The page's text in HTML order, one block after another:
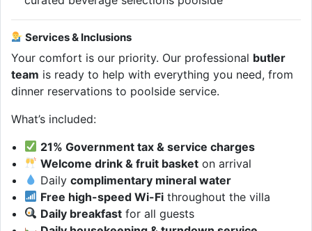
Services & Inclusions
Your comfort is our priority. Our professional butler
team is ready to help with everything you need, from
dinner reservations to poolside service.
What’s included:
21% Government tax & service charges
Welcome drink & fruit basket on arrival
Dailycomplimentary mineral water
Free high-speed Wi-Fi throughout the villa
Daily breakfast for all guests